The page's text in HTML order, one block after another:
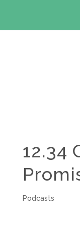
12.34
Podcasts